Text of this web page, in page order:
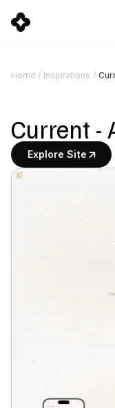
Home / Inspirations /
Current -
Explore Site